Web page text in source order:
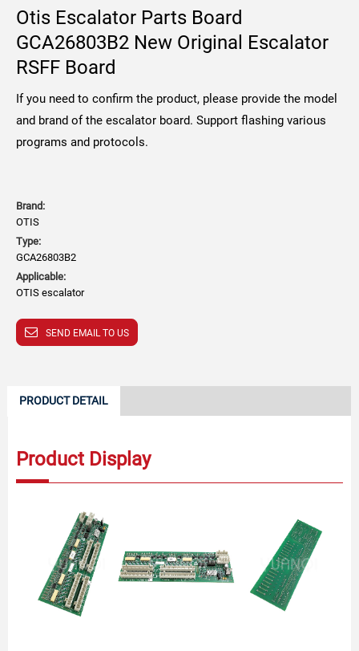
Otis Escalator Parts Board
GCA26803B2 New Original Escalator
RSFF Board
If you need to confirm the product, please provide the model
and brand of the escalator board. Support flashing various
programs and protocols.
Brand:
OTIS
Type:
GCA26803B2
Applicable:
OTIS escalator
SEND EMAIL TO US
PRODUCT DETAIL
Product Display